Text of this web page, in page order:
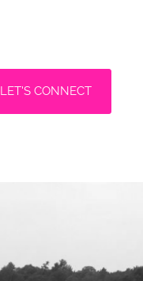
LET'S CONNECT